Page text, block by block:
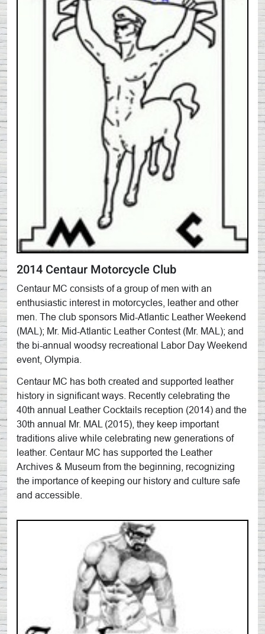
2014 Centaur Motorcycle Club
Centaur MC consists of a group of men with an
enthusiastic interest in motorcycles, leather and other
men. The club sponsors Mid-Atlantic Leather Weekend
(MAL); Mr. Mid-Atlantic Leather Contest (Mr. MAL); and
the bi-annual woodsy recreational Labor Day Weekend
event, Olympia.
Centaur MC has both created and supported leather
history in significant ways. Recently celebrating the
40th annual Leather Cocktails reception (2014) and the
30th annual Mr. MAL (2015), they keep important
traditions alive while celebrating new generations of
leather. Centaur MC has supported the Leather
Archives & Museum from the beginning, recognizing
the importance of keeping our history and culture safe
and accessible.